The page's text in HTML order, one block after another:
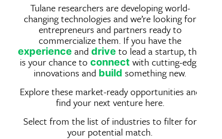
Tulane researchers are developing world-
changing technologies and we’re looking for
entrepreneurs and partners ready to
commercialize them. If you have the
experienceand drive to lead a startup, this
is your chance to connect with cutting-edge
innovations and buildsomething new.
Explore these market-ready opportunities and
find your next venture here.
Select from the list of industries to filter for
your potential match.